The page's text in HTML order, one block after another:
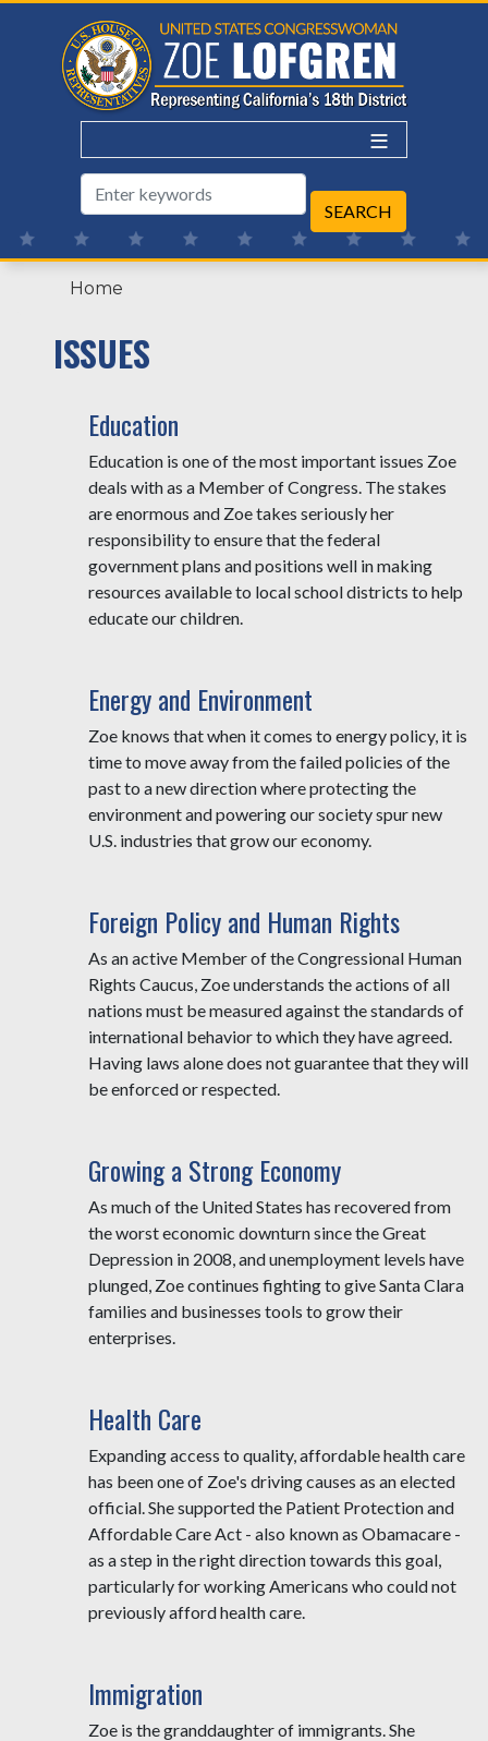
Home
ISSUES
Education
Education is one of the most important issues Zoe
deals with as a Member of Congress. The stakes
are enormous and Zoe takes seriously her
responsibility to ensure that the federal
government plans and positions well in making
resources available to local school districts to help
educate our children.
Energy and Environment
Zoe knows that when it comes to energy policy, it is
time to move away from the failed policies of the
past to a new direction where protecting the
environment and powering our society spur new
U.S. industries that grow our economy.
Foreign Policy and Human Rights
As an active Member of the Congressional Human
Rights Caucus, Zoe understands the actions of all
nations must be measured against the standards of
international behavior to which they have agreed.
Having laws alone does not guarantee that they will
be enforced or respected.
Growing a Strong Economy
As much of the United States has recovered from
the worst economic downturn since the Great
Depression in 2008, and unemployment levels have
plunged, Zoe continues fighting to give Santa Clara
families and businesses tools to grow their
enterprises.
Health Care
Expanding access to quality, affordable health care
has been one of Zoe's driving causes as an elected
official. She supported the Patient Protection and
Affordable Care Act - also known as Obamacare -
as a step in the right direction towards this goal,
particularly for working Americans who could not
previously afford health care.
Immigration
Zoe is the granddaughter of immigrants. She